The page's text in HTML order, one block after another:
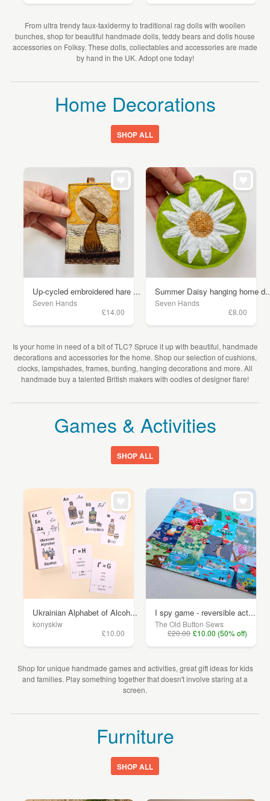
From ultra trendy faux-taxidermy to traditional rag dolls with woollen
bunches, shop for beautiful handmade dolls, teddy bears and dolls house
accessories on Folksy. These dolls, collectables and accessories are made
by hand in the UK. Adopt one today!
Home Decorations
SHOP ALL
Up-cycled embroidered hare ...
Seven Hands
£14.00
Summer Daisy hanging home
Seven Hands
£8.00
Is your home in need of a bit of TLC? Spruce it up with beautiful, handmade
decorations and accessories for the home. Shop our selection of cushions,
clocks, lampshades, frames, bunting, hanging decorations and more. All
handmade buy a talented British makers with oodles of designer flare!
Games & Activities
SHOP ALL
Ukrainian Alphabet of Alcoh...
konyskiw
£10.00
I spy game - reversible act...
The Old Button Sews
£20.00 £10.00 (50% off)
Shop for unique handmade games and activities, great gift ideas for kids
and families. Play something together that doesn't involve staring at a
screen.
Furniture
SHOP ALL